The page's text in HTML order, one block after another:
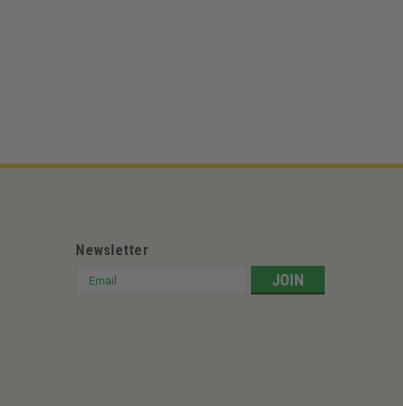
– 48" Deck Apex 991159 – 52" Deck Apex
Deck ZT Elite 4800 – 48" Deck ZT Elite 5400 – 54"
Newsletter
Email